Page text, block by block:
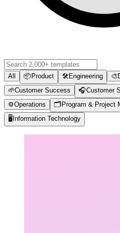
All 📦 Product 🛠️Engineering 🎨
🌱Customer Success 🎧Customer
⚙️Operations 🗂️ Program & Project
🖥️ Information Technology